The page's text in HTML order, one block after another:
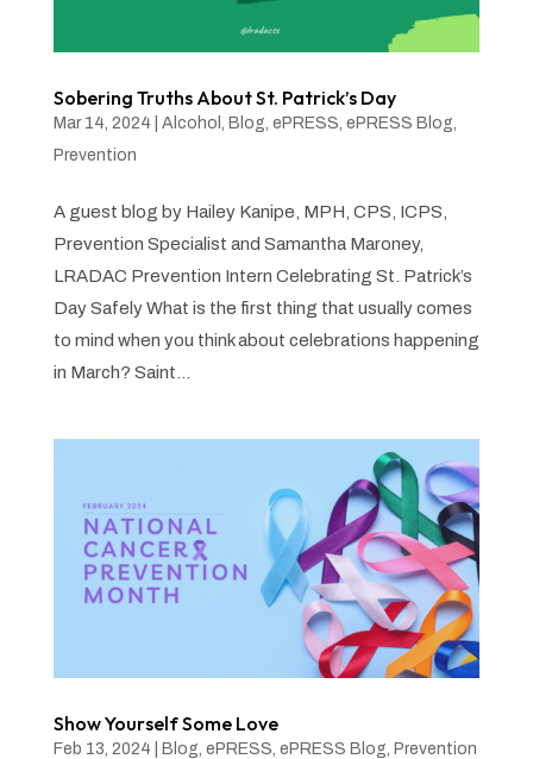
Sobering Truths About St. Patrick’s Day
Mar 14, 2024 Alcohol Blog ePRESS ePRESS Blog
Prevention
A guest blog by Hailey Kanipe, MPH, CPS, ICPS,
Prevention Specialist and Samantha Maroney,
LRADAC Prevention Intern Celebrating St. Patrick’s
Day Safely What is the first thing that usually comes
to mind when you think about celebrations happening
in March? Saint...
Show Yourself Some Love
Feb 13, 2024 Blog, ePRESS, ePRESS Blog, Prevention